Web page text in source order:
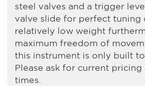
steel valves and a trigger
valve slide for perfect tuning
relatively low weight
maximum freedom of
this instrument is only built
Please ask for current
times.